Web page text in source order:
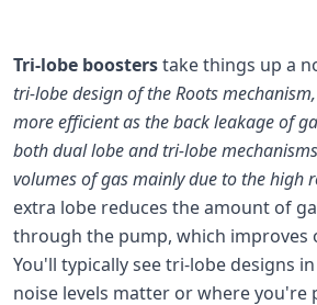
Tri-lobe boosterstake things up a
tri-lobe design of the Roots
more efficient as the back leakage of
both dual lobe and tri-lobe
volumes of gas mainly due to the high
extra lobe reduces the amount of
through the pump, which improves
You'll typically see tri-lobe designs
noise levels matter or where you're